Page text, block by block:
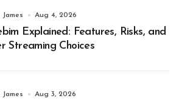
James Aug 4, 2026
Explained: Features, Risks, and
Streaming Choices
James Aug 3, 2026